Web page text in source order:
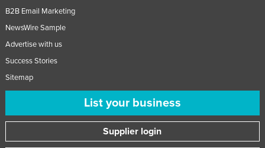
B2B Email Marketing
NewsWire Sample
Advertise with us
Success Stories
Sitemap
List your business
Supplier login